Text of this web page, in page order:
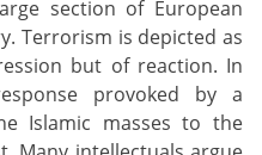
section of European
Terrorism is depicted as
but of reaction. In
provoked by a
Islamic masses to the